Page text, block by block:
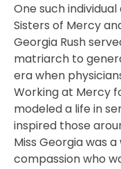
One such
Sisters of Mercy
Georgia Rush
matriarch to
era when
Working at Mercy
modeled a life in
inspired those
Miss Georgia was
compassion who